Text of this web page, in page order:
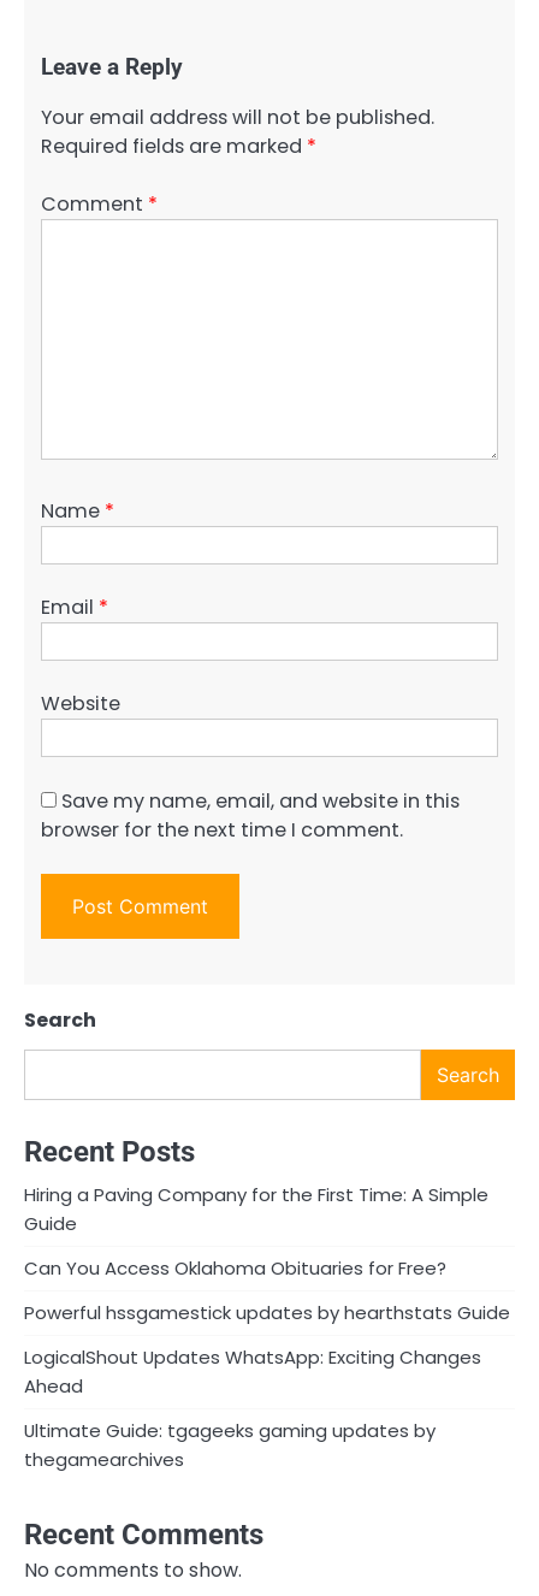
Leave a Reply
Your email address will not be published.
Required fields are marked *
Comment *
Name *
Email *
Website
Save my name, email, and website in this
browser for the next time I comment.
Search
Search
Recent Posts
Hiring a Paving Company for the First Time: A Simple
Guide
Can You Access Oklahoma Obituaries for Free?
Powerful hssgamestick updates by hearthstats Guide
LogicalShout Updates WhatsApp: Exciting Changes
Ahead
Ultimate Guide: tgageeks gaming updates by
thegamearchives
Recent Comments
No comments to show.